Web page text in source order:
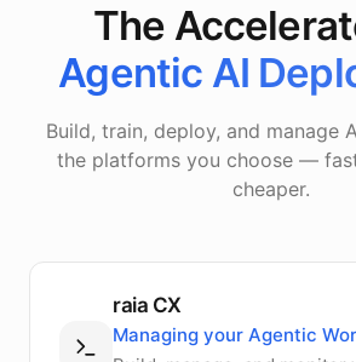
The
Agentic AI
Build, train, deploy, and manage
the platforms you choose —
cheaper.
raia CX
Managing your Agentic